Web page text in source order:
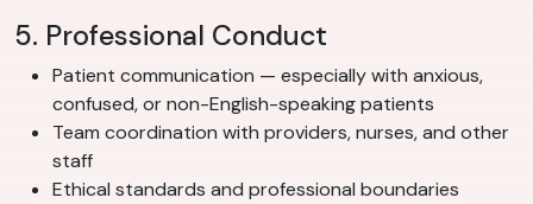
5. Professional Conduct
Patient communication — especially with anxious,
confused, or non-English-speaking patients
Team coordination with providers, nurses, and other
staff
Ethical standards and professional boundaries